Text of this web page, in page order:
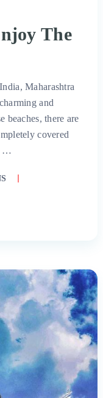
The
Maharashtra
and
beaches, there are
covered
…